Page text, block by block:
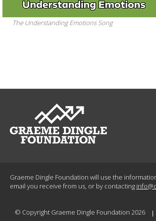
The Understanding Emotions Song
Graeme Dingle Foundation will use the
email you receive from us, or by contacting
© Copyright Graeme Dingle Foundation 2026